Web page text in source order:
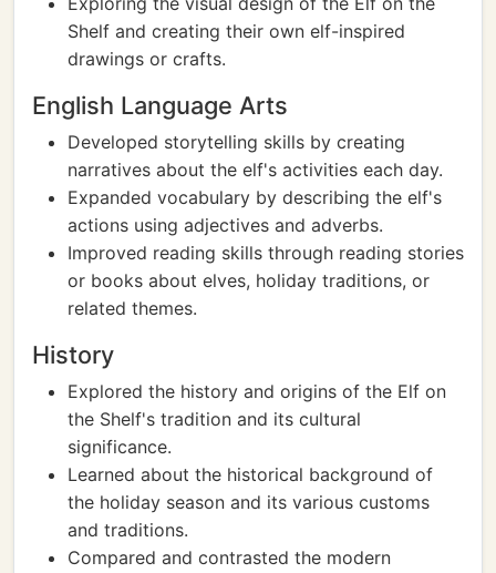
Shelf and creating their own elf-inspired
drawings or crafts.
English Language Arts
Developed storytelling skills by creating
narratives about the elf's activities each day.
Expanded vocabulary by describing the elf's
actions using adjectives and adverbs.
Improved reading skills through reading stories
or books about elves, holiday traditions, or
related themes.
History
Explored the history and origins of the Elf on
the Shelf's tradition and its cultural
significance.
Learned about the historical background of
the holiday season and its various customs
and traditions.
Compared and contrasted the modern